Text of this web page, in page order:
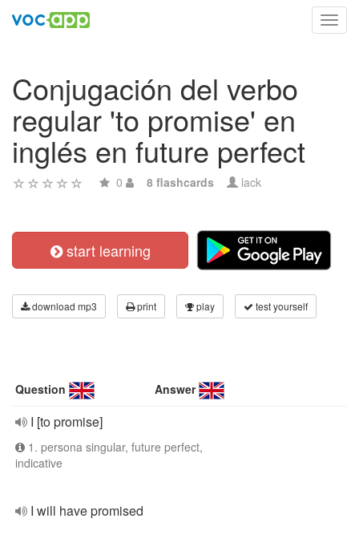
Conjugación del verbo
regular 'to promise' en
inglés en future perfect
0 8 flashcards lack
start learning
download mp3 print play test yourself
Question Answer
I [to promise]
1. persona singular, future perfect,
indicative
I will have promised